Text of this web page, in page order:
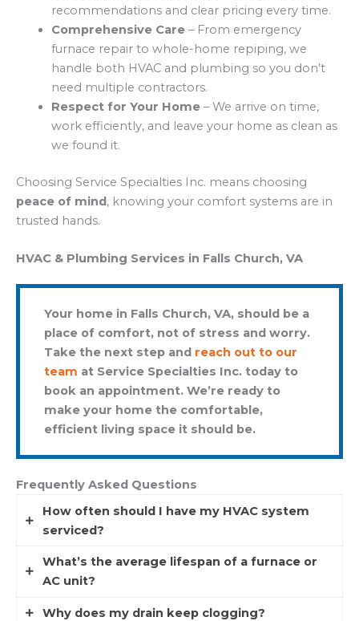
recommendations and clear pricing every time.
Comprehensive Care– From emergency
furnace repair to whole-home repiping, we
handle both HVAC and plumbing so you don’t
need multiple contractors.
Respect for Your Home– We arrive on time,
work efficiently, and leave your home as clean as
we found it.
Choosing Service Specialties Inc. means choosing
peace of mind, knowing your comfort systems are in
trusted hands.
HVAC & Plumbing Services in Falls Church, VA
Your home in Falls Church, VA, should be a
place of comfort, not of stress and worry.
Take the next step and reach out to our
team at Service Specialties Inc. today to
book an appointment. We’re ready to
make your home the comfortable,
efficient living space it should be.
Frequently Asked Questions
How often should I have my HVAC system
serviced?
We recommend twice yearly, once in spring for
efficient and prevent breakdowns.
What’s the average lifespan of a furnace or
AC unit?
Why does my drain keep clogging?